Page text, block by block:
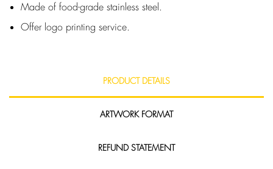
Made of food-grade stainless steel.
Offer logo printing service.
PRODUCT DETAILS
ARTWORK FORMAT
REFUND STATEMENT